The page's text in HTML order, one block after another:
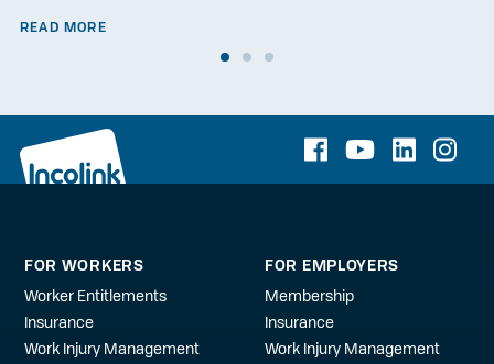
READ MORE
FOR WORKERS
Worker Entitlements
Insurance
Work Injury Management
FOR EMPLOYERS
Membership
Insurance
Work Injury Management